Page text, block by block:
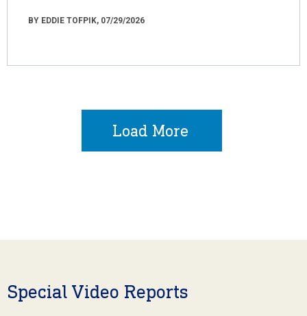
BY EDDIE TOFPIK, 07/29/2026
Load More
Special Video Reports